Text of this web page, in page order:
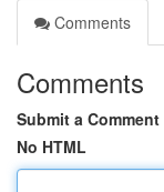
Comments
Comments
Submit a Comment
No HTML